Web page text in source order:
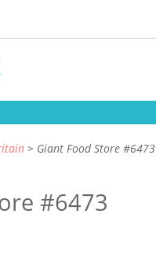
Giant Food Store #6473
#6473